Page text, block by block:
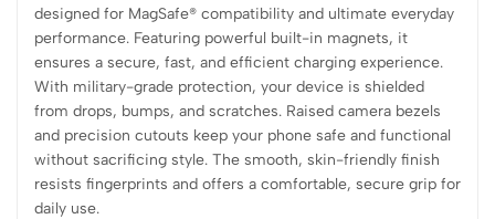
designed for MagSafe® compatibility and ultimate everyday
performance. Featuring powerful built-in magnets, it
ensures a secure, fast, and efficient charging experience.
With military-grade protection, your device is shielded
from drops, bumps, and scratches. Raised camera bezels
and precision cutouts keep your phone safe and functional
without sacrificing style. The smooth, skin-friendly finish
resists fingerprints and offers a comfortable, secure grip for
daily use.